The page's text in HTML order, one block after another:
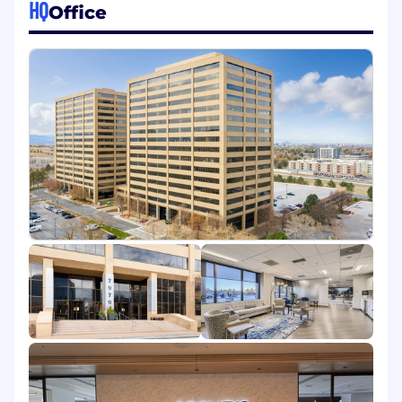
outcomes and enhance the customer
journey.
Qualifications:
3-4 years of experience in Customer
Success, Account Management, or a related
role, preferably in SaaS or tech
Experience supporting customer
onboarding and adoption strategies
Familiarity with success planning and
retention practices
Strong relationship-building and
communication skills (written & verbal)
Ability to understand customer goals and
align solutions accordingly
Comfortable working with CRM tools (e.g.,
Salesforce) and customer success platforms
Problem-solving mindset with attention to
detail
HQOffice